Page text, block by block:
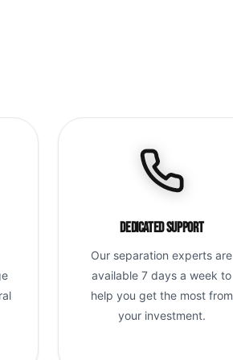
Dedicated Support
Our separation experts are
available 7 days a week to
help you get the most from
your investment.